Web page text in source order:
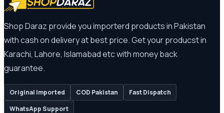
Shop Daraz provide you importerd products in Pakistan
with cash on delivery at best price. Get your producst in
Karachi, Lahore, Islamabad etc with money back
guarantee.
Original Imported COD Pakistan
Fast Dispatch
WhatsApp Support